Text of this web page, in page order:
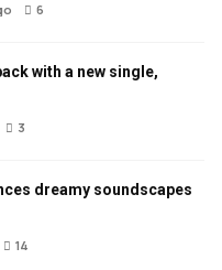
6
with a new single,
3
dreamy soundscapes
14